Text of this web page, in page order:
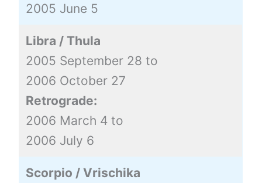
2005 June 5
Libra / Thula
2005 September 28 to
2006 October 27
Retrograde:
2006 March 4 to
2006 July 6
Scorpio / Vrischika